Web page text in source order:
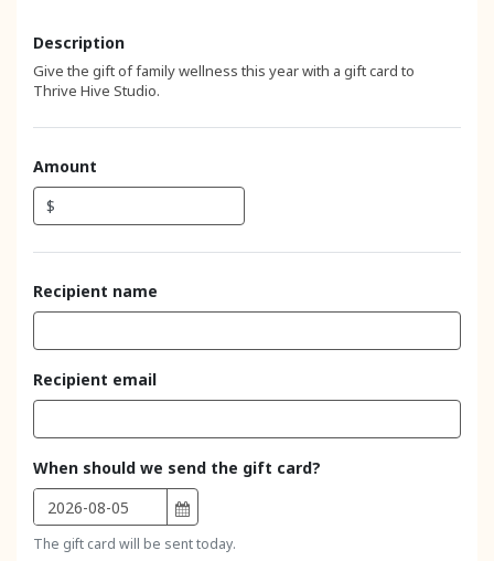
Description
Give the gift of family wellness this year with a gift card to
Thrive Hive Studio.
Amount
$
Recipient name
Recipient email
When should we send the gift card?
The gift card will be sent today.